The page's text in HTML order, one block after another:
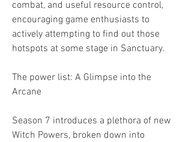
combat, and useful resource control,
encouraging game enthusiasts to
actively attempting to find out those
hotspots at some stage in Sanctuary.
The power list: A Glimpse into the
Arcane
Season 7 introduces a plethora of new
Witch Powers, broken down into